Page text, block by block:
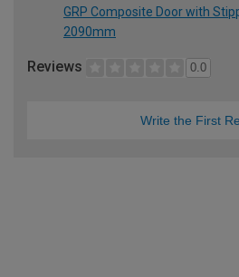
GRP Composite Door with
2090mm
Reviews 0.0
Write the First